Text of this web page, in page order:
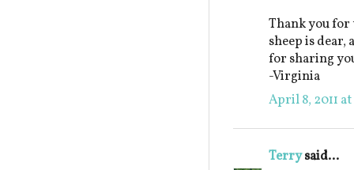
Thank you
sheep is dear,
for sharing
-Virginia
April 8, 2011 at
Terrysaid...